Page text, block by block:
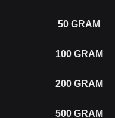
50 GRAM
100 GRAM
200 GRAM
500 GRAM